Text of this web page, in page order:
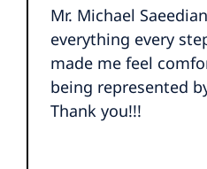
Mr. Michael
everything every
made me feel
being represented
Thank you!!!